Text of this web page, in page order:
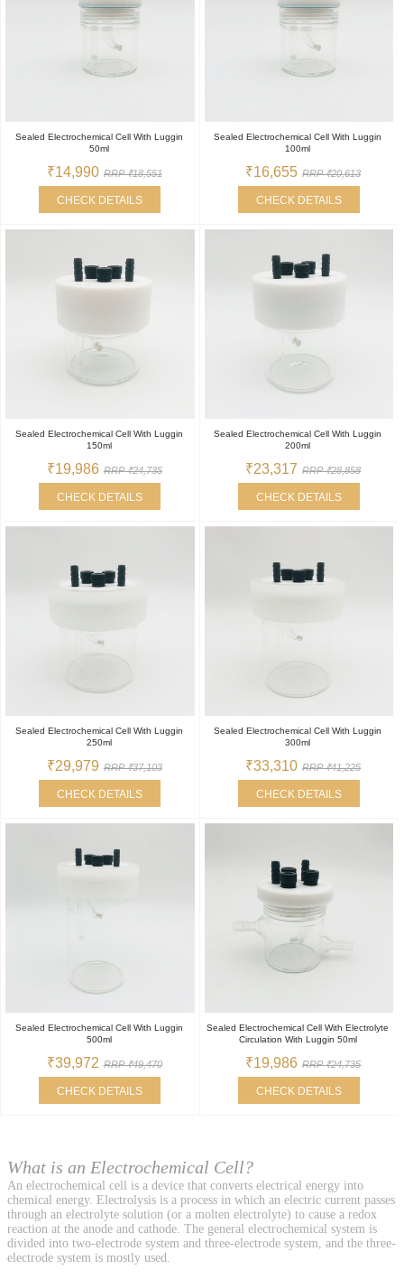
Sealed Electrochemical Cell With Luggin
50ml
₹14,990 RRP ₹18,551
CHECK DETAILS
Sealed Electrochemical Cell With Luggin
100ml
₹16,655 RRP ₹20,613
CHECK DETAILS
Sealed Electrochemical Cell With Luggin
150ml
₹19,986 RRP ₹24,735
CHECK DETAILS
Sealed Electrochemical Cell With Luggin
200ml
₹23,317 RRP ₹28,858
CHECK DETAILS
Sealed Electrochemical Cell With Luggin
250ml
₹29,979 RRP ₹37,103
CHECK DETAILS
Sealed Electrochemical Cell With Luggin
300ml
₹33,310 RRP ₹41,225
CHECK DETAILS
Sealed Electrochemical Cell With Luggin
500ml
₹39,972 RRP ₹49,470
CHECK DETAILS
Sealed Electrochemical Cell With Electrolyte
Circulation With Luggin 50ml
₹19,986 RRP ₹24,735
CHECK DETAILS
What is an Electrochemical Cell?
An electrochemical cell is a device that converts electrical energy into
chemical energy. Electrolysis is a process in which an electric current passes
through an electrolyte solution (or a molten electrolyte) to cause a redox
reaction at the anode and cathode. The general electrochemical system is
divided into two-electrode system and three-electrode system, and the three-
electrode system is mostly used.